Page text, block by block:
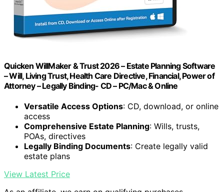
Quicken WillMaker & Trust 2026 – Estate Planning Software
– Will, Living Trust, Health Care Directive, Financial, Power of
Attorney – Legally Binding- CD – PC/Mac & Online
Versatile Access Options: CD, download, or online
access
Comprehensive Estate Planning: Wills, trusts,
POAs, directives
Legally Binding Documents: Create legally valid
estate plans
View Latest Price